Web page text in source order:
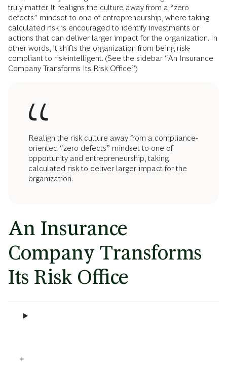
truly matter. It realigns the culture away from a “zero
defects” mindset to one of entrepreneurship, where taking
calculated risk is encouraged to identify investments or
actions that can deliver larger impact for the organization. In
other words, it shifts the organization from being risk-
compliant to risk-intelligent. (See the sidebar “An Insurance
Company Transforms Its Risk Office.”)
Realign the risk culture away from a compliance-
oriented “zero defects” mindset to one of
opportunity and entrepreneurship, taking
calculated risk to deliver larger impact for the
organization.
An Insurance
Company Transforms
Its Risk Office